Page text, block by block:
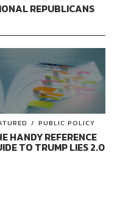
REPUBLICANS
PUBLIC POLICY
HANDY REFERENCE
TO TRUMP LIES 2.0